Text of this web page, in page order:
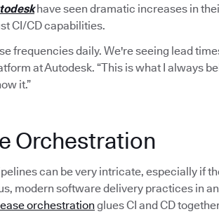
have seen dramatic increases in
CI/CD capabilities.
frequencies daily. We're seeing lead
at Autodesk. “This is what I always
it.”
Orchestration
can be very intricate, especially if
modern software delivery practices in
orchestration glues CI and CD